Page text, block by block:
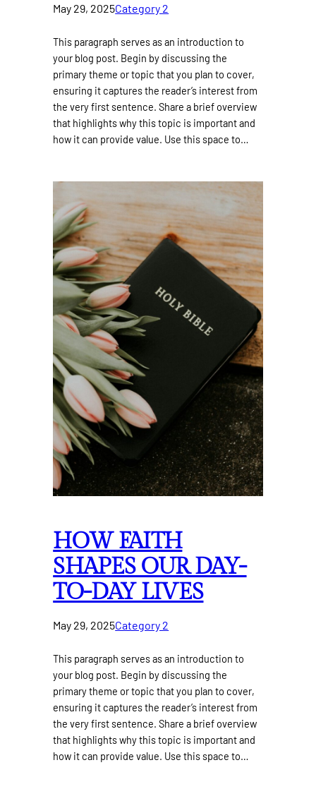
May 29, 2025Category 2
This paragraph serves as an introduction to
your blog post. Begin by discussing the
primary theme or topic that you plan to cover,
ensuring it captures the reader’s interest from
the very first sentence. Share a brief overview
that highlights why this topic is important and
how it can provide value. Use this space to…
HOW FAITH
SHAPES OUR DAY-
TO-DAY LIVES
May 29, 2025Category 2
This paragraph serves as an introduction to
your blog post. Begin by discussing the
primary theme or topic that you plan to cover,
ensuring it captures the reader’s interest from
the very first sentence. Share a brief overview
that highlights why this topic is important and
how it can provide value. Use this space to…